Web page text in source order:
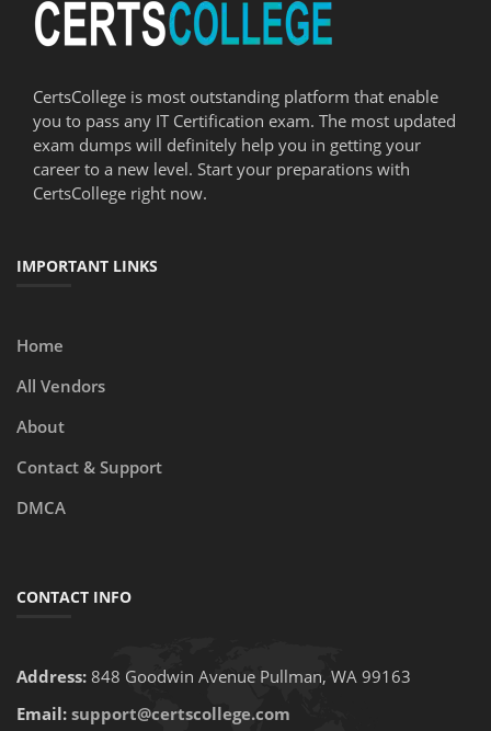
CertsCollege is most outstanding platform that enable
you to pass any IT Certification exam. The most updated
exam dumps will definitely help you in getting your
career to a new level. Start your preparations with
CertsCollege right now.
IMPORTANT LINKS
Home
All Vendors
About
Contact & Support
DMCA
CONTACT INFO
Address: 848 Goodwin Avenue Pullman, WA 99163
Email: support@certscollege.com